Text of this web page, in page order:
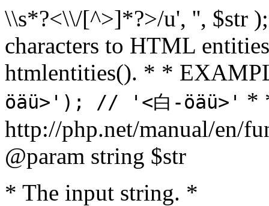
\\s*?<\\/[^>]*?>/u', '', $str
characters to HTML
htmlentities(). * *
öäü>'); // '<白-öäü>' *
http://php.net/manual/en/
@param string $str
* The input string. *